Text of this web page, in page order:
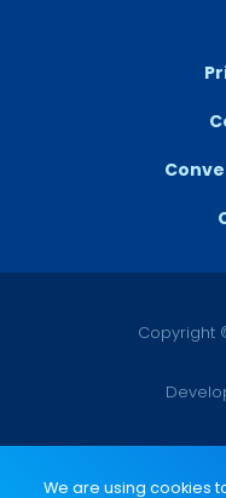
Copyright
We are using cookies